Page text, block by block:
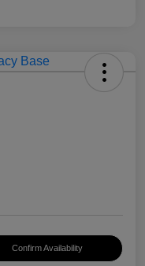
Confirm Availability